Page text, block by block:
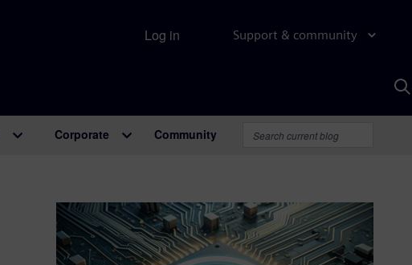
Support & community
Log in
Corporate Community